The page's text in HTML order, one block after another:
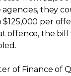
agencies, they
$125,000 per
offence, the
of Finance of